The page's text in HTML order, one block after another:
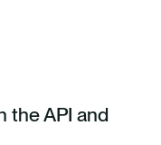
the API and